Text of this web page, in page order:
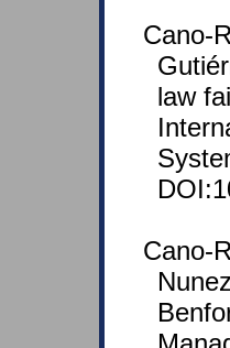
Cano-
law